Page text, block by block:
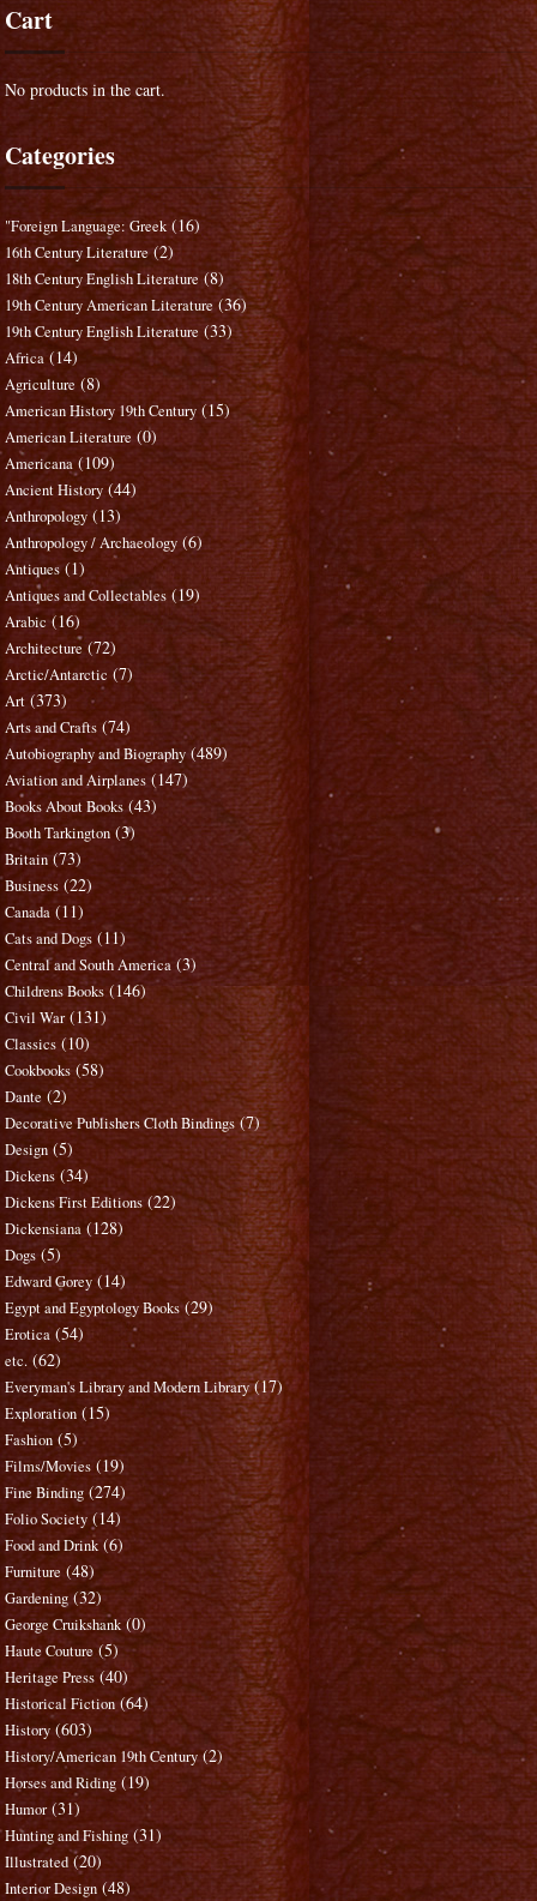
Cart
No products in the cart.
Categories
"Foreign Language: Greek (16)
16th Century Literature (2)
18th Century English Literature (8)
19th Century American Literature (36)
19th Century English Literature (33)
Africa (14)
Agriculture (8)
American History 19th Century (15)
American Literature (0)
Americana (109)
Ancient History (44)
Anthropology (13)
Anthropology / Archaeology (6)
Antiques (1)
Antiques and Collectables (19)
Arabic (16)
Architecture (72)
Arctic/Antarctic (7)
Art (373)
Arts and Crafts (74)
Autobiography and Biography (489)
Aviation and Airplanes (147)
Books About Books (43)
Booth Tarkington (3)
Britain (73)
Business (22)
Canada (11)
Cats and Dogs (11)
Central and South America (3)
Childrens Books (146)
Civil War (131)
Classics (10)
Cookbooks (58)
Dante (2)
Decorative Publishers Cloth Bindings (7)
Design (5)
Dickens (34)
Dickens First Editions (22)
Dickensiana (128)
Dogs (5)
Edward Gorey (14)
Egypt and Egyptology Books (29)
Erotica (54)
etc. (62)
Everyman's Library and Modern Library (17)
Exploration (15)
Fashion (5)
Films/Movies (19)
Fine Binding (274)
Folio Society (14)
Food and Drink (6)
Furniture (48)
Gardening (32)
George Cruikshank (0)
Haute Couture (5)
Heritage Press (40)
Historical Fiction (64)
History (603)
History/American 19th Century (2)
Horses and Riding (19)
Humor (31)
Hunting and Fishing (31)
Illustrated (20)
Interior Design (48)